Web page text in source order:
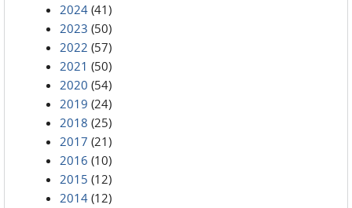
2024 (41)
2023 (50)
2022 (57)
2021 (50)
2020 (54)
2019 (24)
2018 (25)
2017 (21)
2016 (10)
2015 (12)
2014 (12)